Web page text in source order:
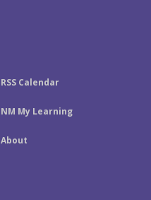
RSS Calendar
NM My Learning
About